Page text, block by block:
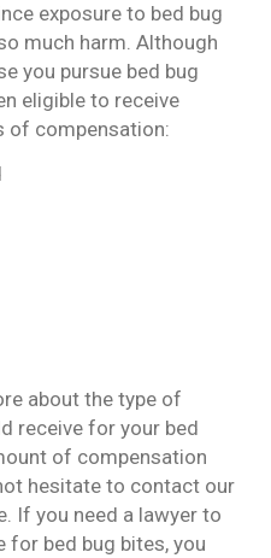
exposure to bed bug
much harm. Although
you pursue bed bug
eligible to receive
of compensation:
about the type of
receive for your bed
of compensation
hesitate to contact our
If you need a lawyer to
for bed bug bites, you